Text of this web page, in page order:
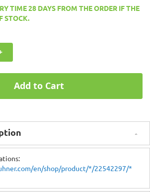
TIME 28 DAYS FROM THE ORDER IF THE
STOCK.
Add to Cart
en/shop/product/*/22542297/*